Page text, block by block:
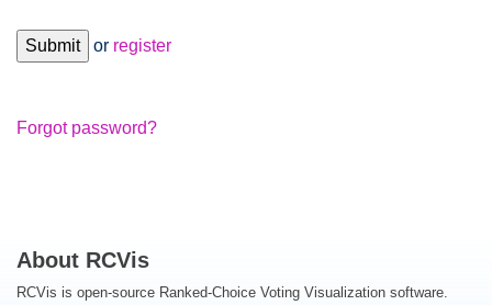
or register
Forgot password?
About RCVis
RCVis is open-source Ranked-Choice Voting Visualization software.